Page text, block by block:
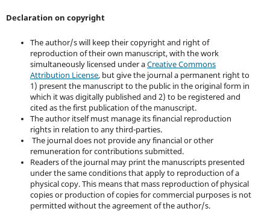
Declaration on copyright
The author/s will keep their copyright and right of
reproduction of their own manuscript, with the work
simultaneously licensed under aCreative Commons
Attribution License, but give the journal a permanent right to
1) present the manuscript to the public in the original form in
which it was digitally published and 2) to be registered and
cited as the first publication of the manuscript.
The author itself must manage its financial reproduction
rights in relation to any third-parties.
The journal does not provide any financial or other
remuneration for contributions submitted.
Readers of the journal may print the manuscripts presented
under the same conditions that apply to reproduction of a
physical copy. This means that mass reproduction of physical
copies or production of copies for commercial purposes is not
permitted without the agreement of the author/s.